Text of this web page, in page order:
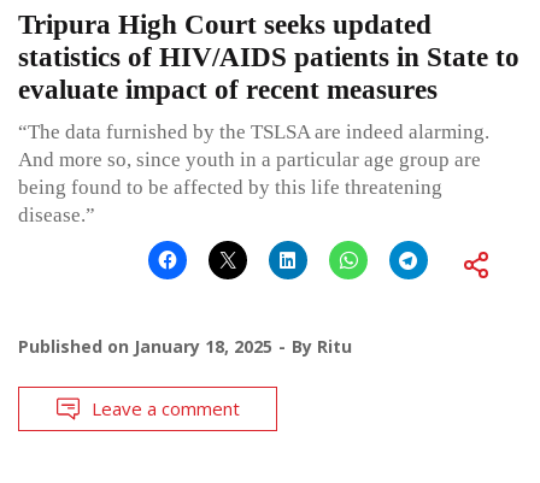
Tripura High Court seeks updated
statistics of HIV/AIDS patients in State to
evaluate impact of recent measures
“The data furnished by the TSLSA are indeed alarming.
And more so, since youth in a particular age group are
being found to be affected by this life threatening
disease.”
Published on January 18, 2025 By Ritu
Leave a comment